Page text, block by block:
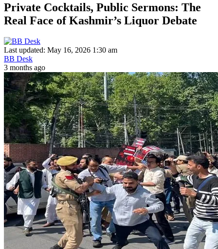
Private Cocktails, Public Sermons: The
Real Face of Kashmir’s Liquor Debate
Last updated: May 16, 2026 1:30 am
BB Desk
3 months ago